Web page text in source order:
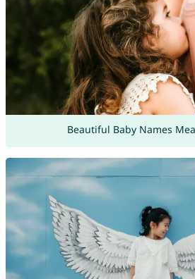
Beautiful Baby Names